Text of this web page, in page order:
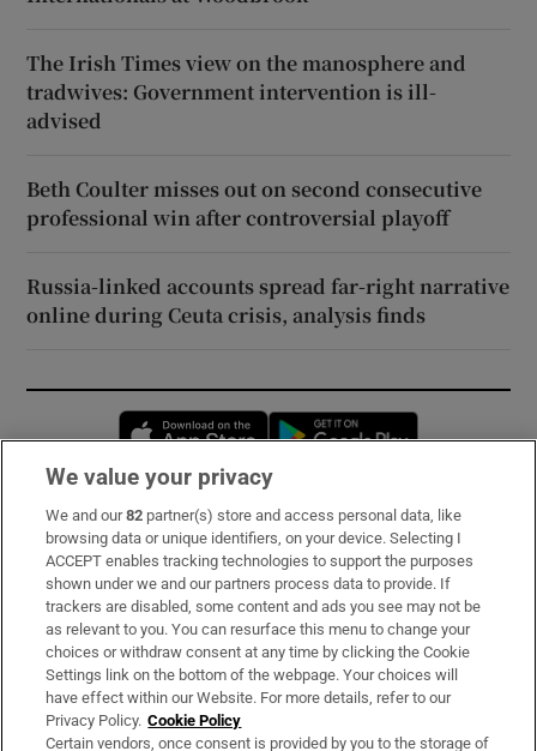
The Irish Times view on the manosphere and
tradwives: Government intervention is ill-
advised
Beth Coulter misses out on second consecutive
professional win after controversial playoff
Russia-linked accounts spread far-right narrative
online during Ceuta crisis, analysis finds
Opens in new window
Subscribe
Support
About Us
Irish Times Products & Services
OUR PARTNERS:
We value your privacy
We and our82 partner(s) store and access personal data, like
browsing data or unique identifiers, on your device. Selecting I
ACCEPT enables tracking technologies to support the purposes
shown under we and our partners process data to provide. If
trackers are disabled, some content and ads you see may not be
as relevant to you. You can resurface this menu to change your
choices or withdraw consent at any time by clicking the Cookie
Settings link on the bottom of the webpage. Your choices will
have effect within our Website. For more details, refer to our
Privacy Policy. Cookie Policy
Certain vendors, once consent is provided by you to the storage of